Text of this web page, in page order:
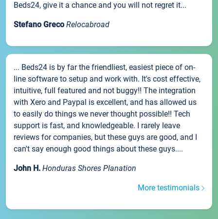
Beds24, give it a chance and you will not regret it...
Stefano Greco Relocabroad
... Beds24 is by far the friendliest, easiest piece of on-
line software to setup and work with. It's cost effective,
intuitive, full featured and not buggy!! The integration
with Xero and Paypal is excellent, and has allowed us
to easily do things we never thought possible!! Tech
support is fast, and knowledgeable. I rarely leave
reviews for companies, but these guys are good, and I
can't say enough good things about these guys....
John H. Honduras Shores Planation
More testimonials